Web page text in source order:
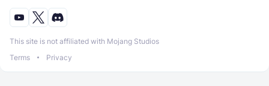
This site is not affiliated with Mojang Studios
Terms
Privacy